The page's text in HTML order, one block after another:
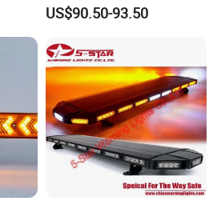
Safety Strobe Beacon
Warning Light with
Sequential Function
US$90.50-93.50